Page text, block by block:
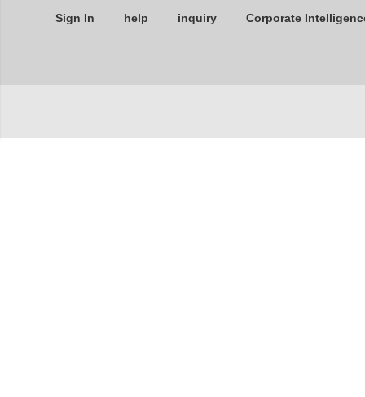
Sign In help inquiry Corporate